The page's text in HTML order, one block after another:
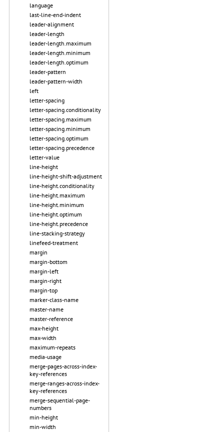
language
last-line-end-indent
leader-alignment
leader-length
leader-length.maximum
leader-length.minimum
leader-length.optimum
leader-pattern
leader-pattern-width
left
letter-spacing
letter-spacing.conditionality
letter-spacing.maximum
letter-spacing.minimum
letter-spacing.optimum
letter-spacing.precedence
letter-value
line-height
line-height-shift-adjustment
line-height.conditionality
line-height.maximum
line-height.minimum
line-height.optimum
line-height.precedence
line-stacking-strategy
linefeed-treatment
margin
margin-bottom
margin-left
margin-right
margin-top
marker-class-name
master-name
master-reference
max-height
max-width
maximum-repeats
media-usage
merge-pages-across-index-
key-references
merge-ranges-across-index-
key-references
merge-sequential-page-
numbers
min-height
min-width